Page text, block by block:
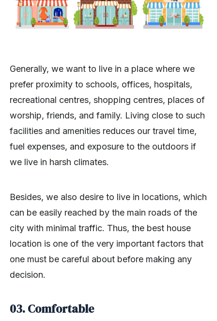
Generally, we want to live in a place where we
prefer proximity to schools, offices, hospitals,
recreational centres, shopping centres, places of
worship, friends, and family. Living close to such
facilities and amenities reduces our travel time,
fuel expenses, and exposure to the outdoors if
we live in harsh climates.
Besides, we also desire to live in locations, which
can be easily reached by the main roads of the
city with minimal traffic. Thus, the best house
location is one of the very important factors that
one must be careful about before making any
decision.
03.Comfortable